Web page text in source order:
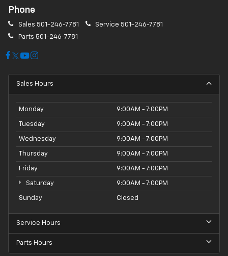
Phone
Sales 501-246-7781 Service 501-246-7781
Parts 501-246-7781
Sales Hours
Monday 9:00AM - 7:00PM
Tuesday 9:00AM - 7:00PM
Wednesday 9:00AM - 7:00PM
Thursday 9:00AM - 7:00PM
Friday 9:00AM - 7:00PM
Saturday 9:00AM - 7:00PM
Sunday Closed
Service Hours
Parts Hours